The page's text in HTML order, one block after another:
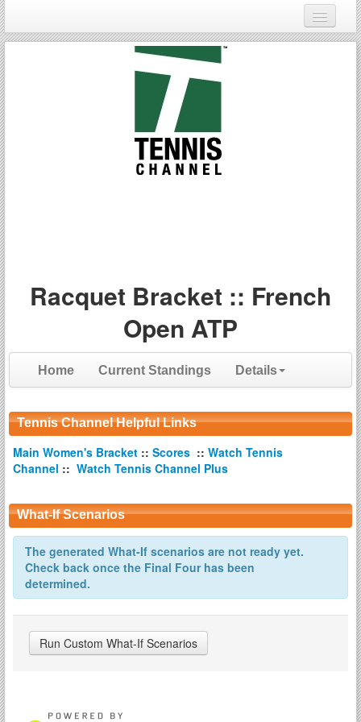
Login
Racquet Bracket :: French
Open ATP
Home Current Standings Details
Tennis Channel Helpful Links
Main Women's Bracket :: Scores :: Watch Tennis
Channel :: Watch Tennis Channel Plus
What-If Scenarios
The generated What-If scenarios are not ready yet.
Check back once the Final Four has been
determined.
Run Custom What-If Scenarios